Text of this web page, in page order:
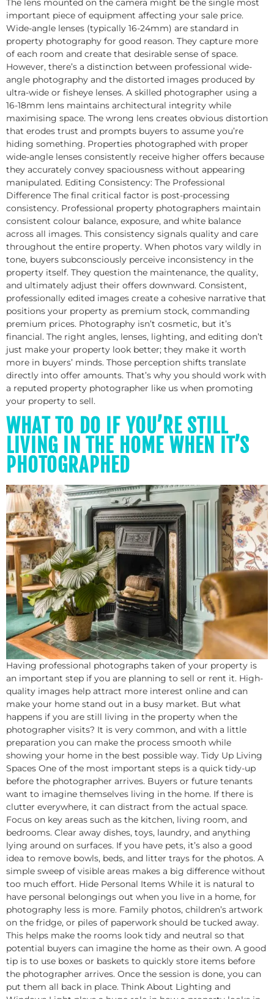
The lens mounted on the camera might be the single most
important piece of equipment affecting your sale price.
Wide-angle lenses (typically 16-24mm) are standard in
property photography for good reason. They capture more
of each room and create that desirable sense of space.
However, there’s a distinction between professional wide-
angle photography and the distorted images produced by
ultra-wide or fisheye lenses. A skilled photographer using a
16-18mm lens maintains architectural integrity while
maximising space. The wrong lens creates obvious distortion
that erodes trust and prompts buyers to assume you’re
hiding something. Properties photographed with proper
wide-angle lenses consistently receive higher offers because
they accurately convey spaciousness without appearing
manipulated. Editing Consistency: The Professional
Difference The final critical factor is post-processing
consistency. Professional property photographers maintain
consistent colour balance, exposure, and white balance
across all images. This consistency signals quality and care
throughout the entire property. When photos vary wildly in
tone, buyers subconsciously perceive inconsistency in the
property itself. They question the maintenance, the quality,
and ultimately adjust their offers downward. Consistent,
professionally edited images create a cohesive narrative that
positions your property as premium stock, commanding
premium prices. Photography isn’t cosmetic, but it’s
financial. The right angles, lenses, lighting, and editing don’t
just make your property look better; they make it worth
more in buyers’ minds. Those perception shifts translate
directly into offer amounts. That’s why you should work with
a reputed property photographer like us when promoting
your property to sell.
WHAT TO DO IF YOU’RE STILL
LIVING IN THE HOME WHEN IT’S
PHOTOGRAPHED
Having professional photographs taken of your property is
an important step if you are planning to sell or rent it. High-
quality images help attract more interest online and can
make your home stand out in a busy market. But what
happens if you are still living in the property when the
photographer visits? It is very common, and with a little
preparation you can make the process smooth while
showing your home in the best possible way. Tidy Up Living
Spaces One of the most important steps is a quick tidy-up
before the photographer arrives. Buyers or future tenants
want to imagine themselves living in the home. If there is
clutter everywhere, it can distract from the actual space.
Focus on key areas such as the kitchen, living room, and
bedrooms. Clear away dishes, toys, laundry, and anything
lying around on surfaces. If you have pets, it’s also a good
idea to remove bowls, beds, and litter trays for the photos. A
simple sweep of visible areas makes a big difference without
too much effort. Hide Personal Items While it is natural to
have personal belongings out when you live in a home, for
photography less is more. Family photos, children’s artwork
on the fridge, or piles of paperwork should be tucked away.
This helps make the rooms look tidy and neutral so that
potential buyers can imagine the home as their own. A good
tip is to use boxes or baskets to quickly store items before
the photographer arrives. Once the session is done, you can
put them all back in place. Think About Lighting and